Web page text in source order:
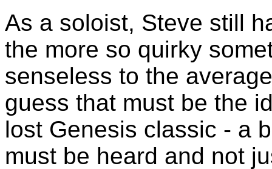
As a soloist, Steve still
the more so quirky
senseless to the
guess that must be the
lost Genesis classic - a
must be heard and not